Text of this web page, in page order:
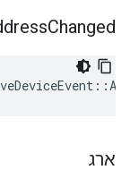
Changed
ארג